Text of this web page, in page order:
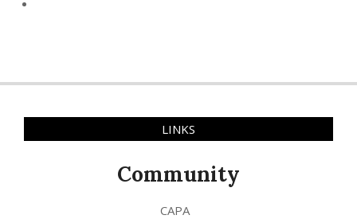
LINKS
Community
CAPA